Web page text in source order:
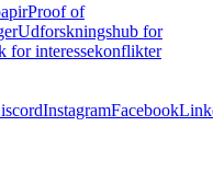
Proof of
Udforskningshub for
for interessekonflikter
InstagramFacebook